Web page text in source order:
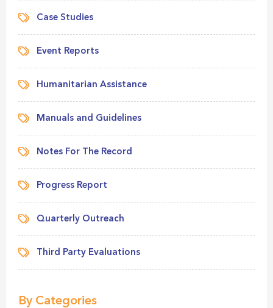
Case Studies
Event Reports
Humanitarian Assistance
Manuals and Guidelines
Notes For The Record
Progress Report
Quarterly Outreach
Third Party Evaluations
By Categories